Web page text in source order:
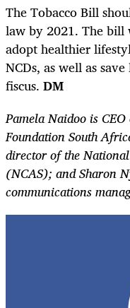
The Tobacco Bill
law by 2021. The bill
adopt healthier
NCDs, as well as
fiscus. DM
Pamela Naidoo is
Foundation South
director of the
(NCAS); and Sharon
communications